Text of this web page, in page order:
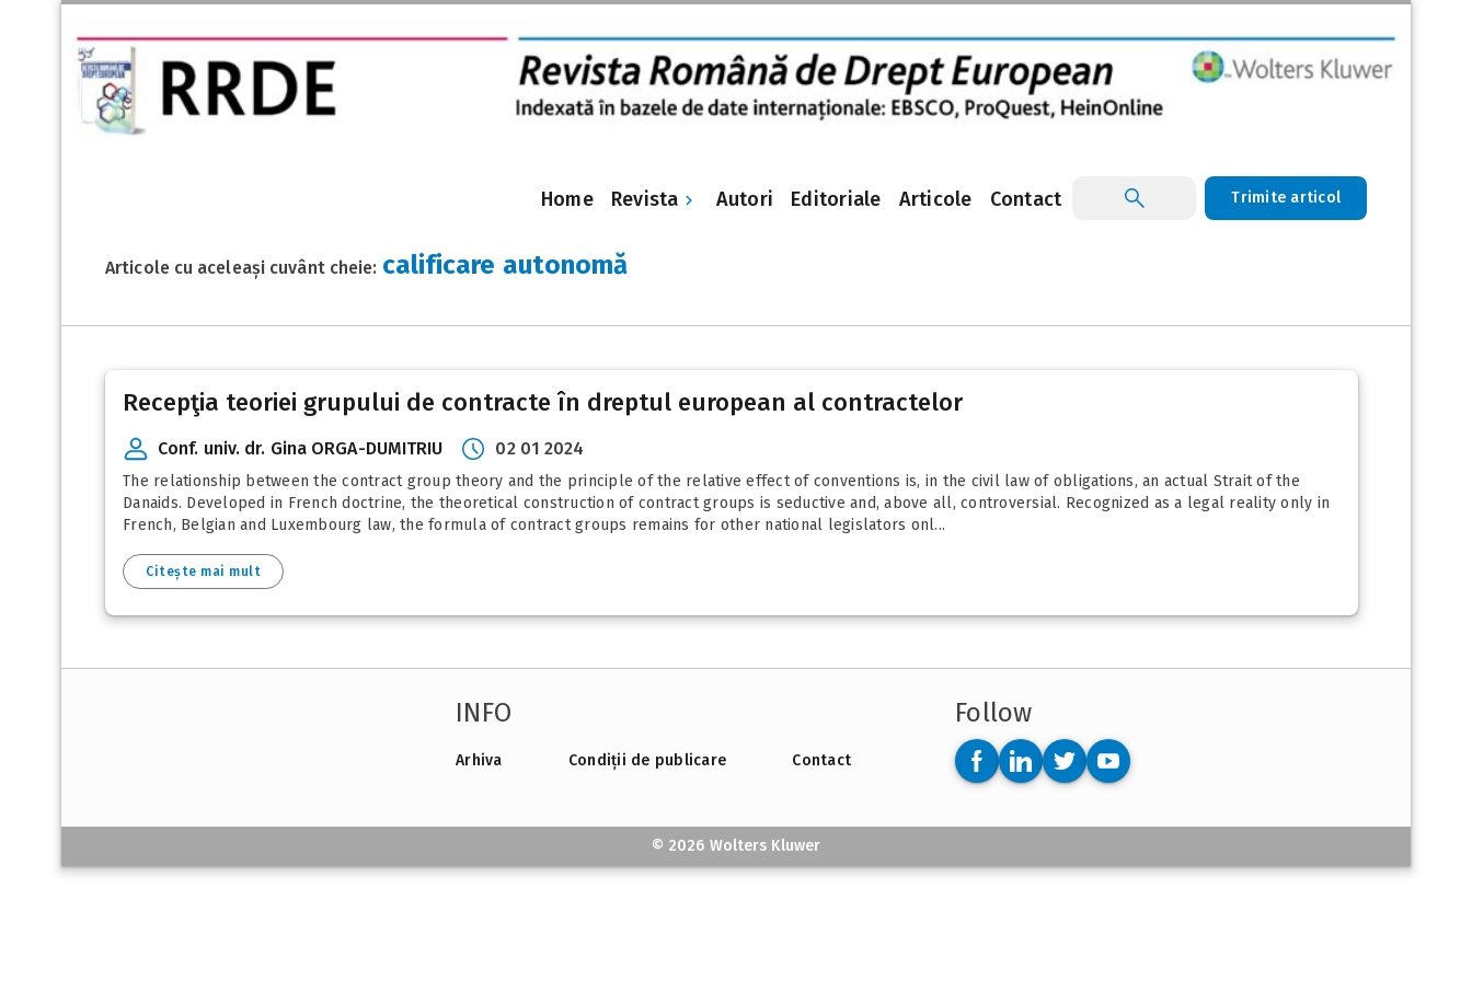
Home Revista Autori Editoriale Articole Contact Trimite articol
Articole cu aceleași cuvânt cheie: calificare autonomă
Recepţia teoriei grupului de contracte în dreptul european al contractelor
Conf. univ. dr. Gina ORGA-DUMITRIU 02 01 2024
The relationship between the contract group theory and the principle of the relative effect of conventions is, in the civil law of obligations, an actual Strait of the
Danaids. Developed in French doctrine, the theoretical construction of contract groups is seductive and, above all, controversial. Recognized as a legal reality only in
French, Belgian and Luxembourg law, the formula of contract groups remains for other national legislators onl...
Citește mai mult
INFO
Arhiva Condiții de publicare Contact
Follow
© 2026 Wolters Kluwer